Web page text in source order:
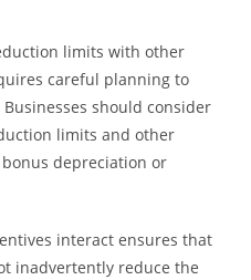
limits with other
careful planning to
should consider
limits and other
depreciation or
interact ensures that
inadvertently reduce the